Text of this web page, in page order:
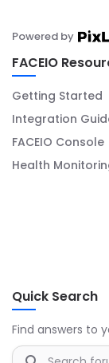
Powered by
FACEIO
Getting Started
Integration
FACEIO Console
Health
Quick Search
Find answers to